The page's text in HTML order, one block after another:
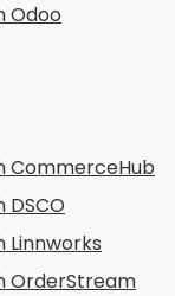
Odoo
CommerceHub
OrderStream